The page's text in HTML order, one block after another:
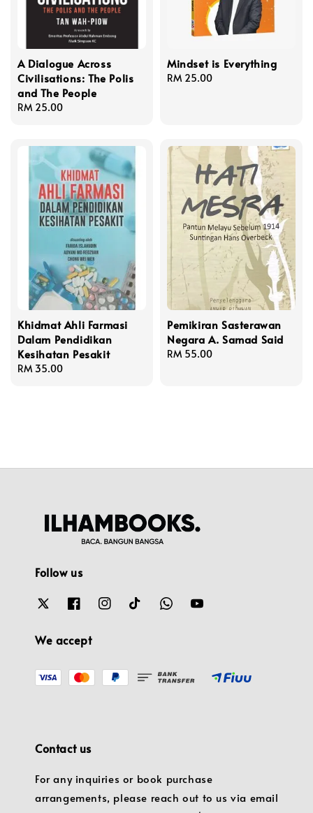
A Dialogue Across
Civilisations: The Polis
and The People
Regular
RM 25.00
Mindset is Everything
Regular
RM 25.00
Khidmat Ahli Farmasi
Dalam Pendidikan
Kesihatan Pesakit
Regular
RM 35.00
Pemikiran Sasterawan
Negara A. Samad Said
Regular
RM 55.00
Follow us
We accept
Contact us
For any inquiries or book purchase
arrangements, please reach out to us via email